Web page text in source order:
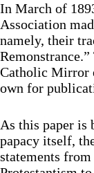
In March of
Association
namely, their
Catholic Mirror
own for
As this paper is
papacy itself,
statements